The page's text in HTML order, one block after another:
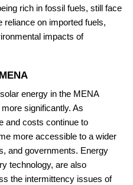
rich in fossil fuels, still face
reliance on imported fuels,
impacts of
energy in the MENA
significantly. As
and costs continue to
more accessible to a wider
and governments. Energy
technology, are also
the intermittency issues of